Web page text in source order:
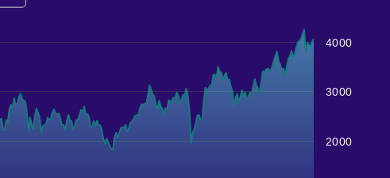
2000
3000
4000